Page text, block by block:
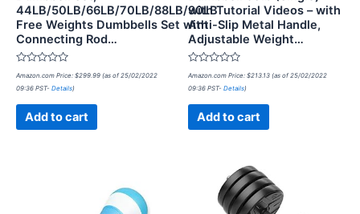
44LB/50LB/66LB/70LB/88LB/90LB
Free Weights Dumbbells Set with
Connecting Rod…
Rated
0
out
Amazon.com Price: $299.99 (as of 25/02/2022
09:36 PST- Details)
Add to cart
with Tutorial Videos – with
Anti-Slip Metal Handle,
Adjustable Weight…
Rated
0
out
Amazon.com Price: $213.13 (as of 25/02/2022
09:36 PST- Details)
Add to cart